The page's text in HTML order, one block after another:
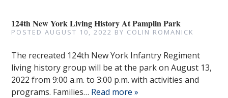
124th New York Living History At Pamplin Park
POSTEDAUGUST 10, 2022 BY COLIN ROMANICK
The recreated 124th New York Infantry Regiment
living history group will be at the park on August 13,
2022 from 9:00 a.m. to 3:00 p.m. with activities and
programs. Families… Read more »